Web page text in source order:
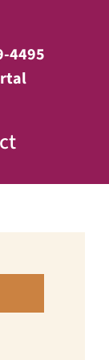
4495